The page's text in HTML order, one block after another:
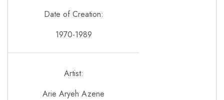
Date of Creation:
1970-1989
Artist:
Arie Aryeh Azene